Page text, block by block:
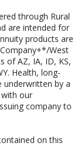
through Rural
are intended for
products are
West
of AZ, IA, ID, KS,
Health, long-
underwritten by a
our
company to
on this